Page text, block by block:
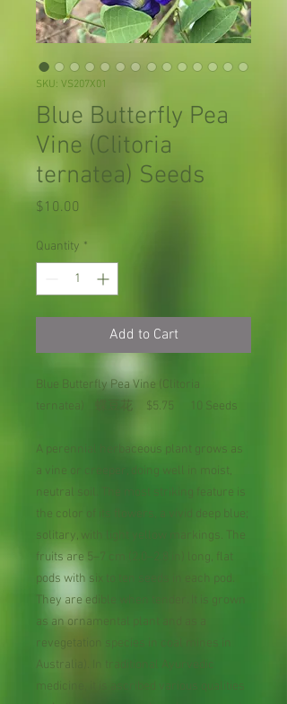
SKU: VS207X01
Blue Butterfly Pea
Vine (Clitoria
ternatea) Seeds
$10.00
Quantity *
Add to Cart
Blue Butterfly Pea Vine (Clitoria
ternatea) 蝶豆花 $5.75 10 Seeds
A perennial herbaceous plant grows as
a vine or creeper, doing well in moist,
neutral soil. The most striking feature is
the color of its flowers, a vivid deep blue;
solitary, with light yellow markings. The
fruits are 5–7 cm (2.0–2.8 in) long, flat
pods with six to ten seeds in each pod.
They are edible when tender. It is grown
as an ornamental plant and as a
revegetation species in coal mines in
Australia). In traditional Ayurvedic
medicine, it is ascribed various qualities